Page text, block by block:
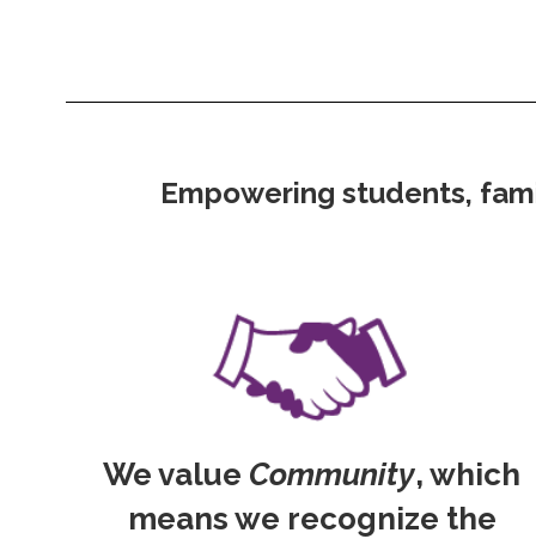
Empowering students,
We value Community, which
means we recognize the